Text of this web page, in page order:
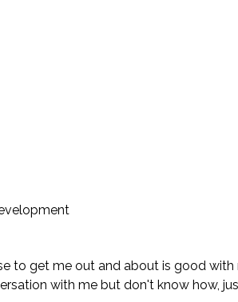
to get me out and about is good
with me but don't know how,